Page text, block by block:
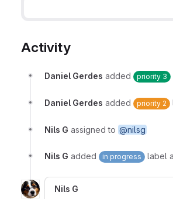
Activity
Daniel Gerdes added priority 3
Daniel Gerdes added priority 2
Nils G assigned to @nilsg
Nils G added in progress label
Nils G